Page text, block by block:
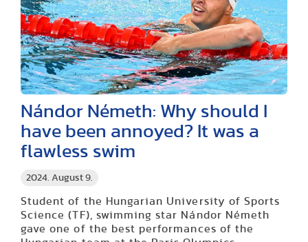
2024. August 9.
Nándor Németh: Why should I
have been annoyed? It was a
flawless swim
Student of the Hungarian University of Sports
Science (TF), swimming star Nándor Németh
gave one of the best performances of the